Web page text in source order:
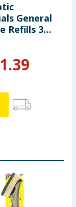
General
Refills 3
1.39